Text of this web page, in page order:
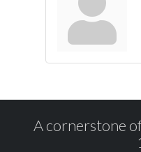
A cornerstone